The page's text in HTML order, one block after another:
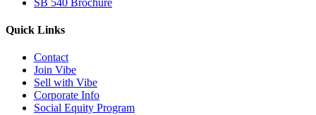
Quick Links
Contact
Join Vibe
Sell with Vibe
Corporate Info
Social Equity Program